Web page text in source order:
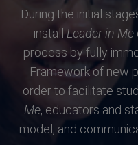
During the initial
installLeader in Me
process by fully
Framework of new
order to facilitate
Me, educators and
model, and